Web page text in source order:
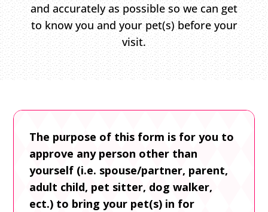
and accurately as possible so we can get
to know you and your pet(s) before your
visit.
The purpose of this form is for you to
approve any person other than
yourself (i.e. spouse/partner, parent,
adult child, pet sitter, dog walker,
ect.) to bring your pet(s) in for